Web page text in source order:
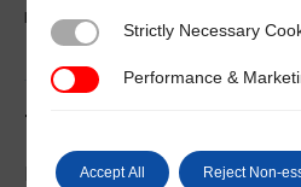
report published
Trending News
EU Commission publishes
Strictly Necessary Cookies
Strictly Necessary
Performance & Marketing
Performance &
Accept All Reject Non-